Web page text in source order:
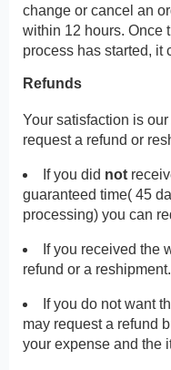
change or cancel an
within 12 hours. Once
process has started, it
Refunds
Your satisfaction is
request a refund or
If you did not
guaranteed time( 45
processing) you can
If you received the
refund or a reshipment.
If you do not want
may request a refund
your expense and the